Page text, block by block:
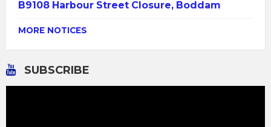
B9108 Harbour Street Closure, Boddam
MORE NOTICES
SUBSCRIBE